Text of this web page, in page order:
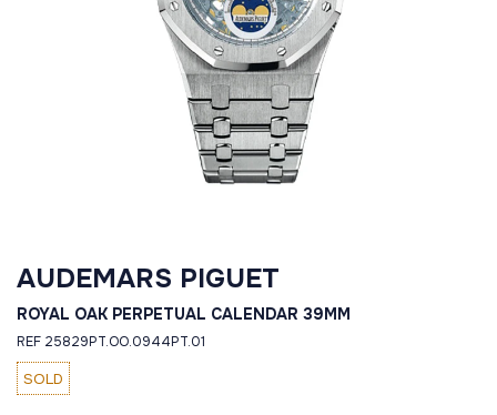
AUDEMARS PIGUET
ROYAL OAK PERPETUAL CALENDAR 39MM
REF 25829PT.OO.0944PT.01
SOLD